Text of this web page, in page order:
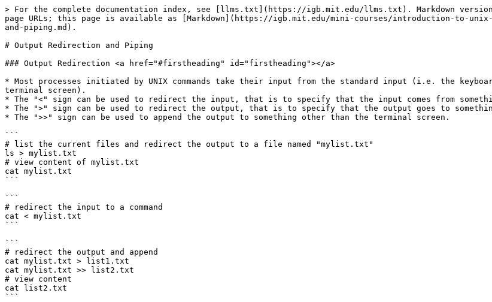
> For the complete documentation index, see [llms.txt](https://igb.mit.edu/llms.txt). Markdown
page URLs; this page is available as [Markdown](https://igb.mit.edu/mini-courses/introduction-to-
and-piping.md).
# Output Redirection and Piping
### Output Redirection <a href="#firstheading" id="firstheading"></a>
* Most processes initiated by UNIX commands take their input from the standard input (i.e. the
terminal screen).
* The "<" sign can be used to redirect the input, that is to specify that the input comes from
* The ">" sign can be used to redirect the output, that is to specify that the output goes to
* The ">>" sign can be used to append the output to something other than the terminal screen.
```
# list the current files and redirect the output to a file named "mylist.txt"
ls > mylist.txt
# view content of mylist.txt
cat mylist.txt
```
```
# redirect the input to a command
cat < mylist.txt
```
```
# redirect the output and append
cat mylist.txt > list1.txt
cat mylist.txt >> list2.txt
# view content
cat list2.txt
```